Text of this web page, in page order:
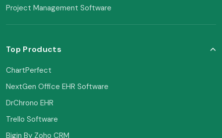
Project Management Software
Top Products
ChartPerfect
NextGen Office EHR Software
DrChrono EHR
Trello Software
Bigin By Zoho CRM